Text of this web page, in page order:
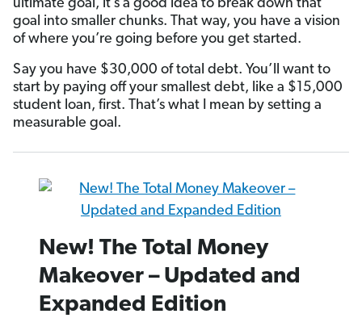
ultimate goal, it’s a good idea to break down that
goal into smaller chunks. That way, you have a vision
of where you’re going before you get started.
Say you have $30,000 of total debt. You’ll want to
start by paying off your smallest debt, like a $15,000
student loan, first. That’s what I mean by setting a
measurable goal.
New! The Total Money
Makeover – Updated and
Expanded Edition